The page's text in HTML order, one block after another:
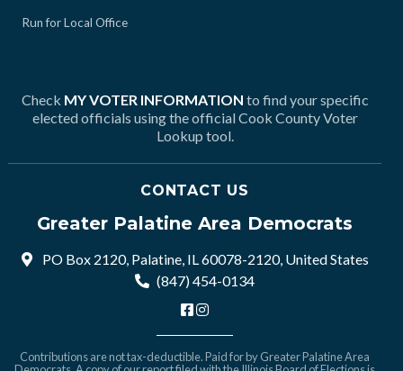
Run for Local Office
Check MY VOTER INFORMATION to find your specific
elected officials using the official Cook County Voter
Lookup tool.
CONTACT US
Greater Palatine Area Democrats
PO Box 2120, Palatine, IL 60078-2120, United States
(847) 454-0134
Contributions are not tax-deductible. Paid for by Greater Palatine Area